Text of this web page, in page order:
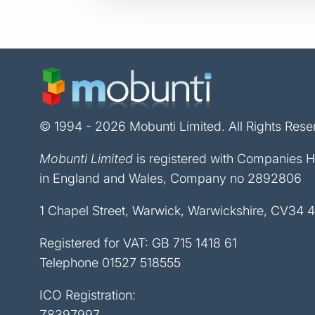
© 1994 - 2026 Mobunti Limited. All Rights
Mobunti Limited is registered with Companies
in England and Wales, Company no 2892806
1 Chapel Street, Warwick, Warwickshire, CV34
Registered for VAT: GB 715 1418 61
Telephone 01527 518555
ICO Registration: